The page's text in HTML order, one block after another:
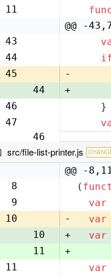
11
@@ -
43
44
45
-
44
+
46
    }
47
46
src/file-list-printer.js
@@ -
8
(
9
var
10
- var
10
+ var
11
+
11
var